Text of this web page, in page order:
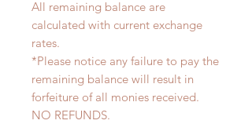
All remaining balance are
calculated with current exchange
rates.
*Please notice any failure to pay the
remaining balance will result in
forfeiture of all monies received.
NO REFUNDS.